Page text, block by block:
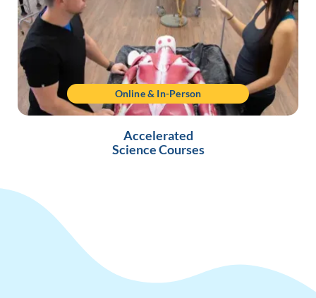
Online & In-Person
Accelerated
Science Courses